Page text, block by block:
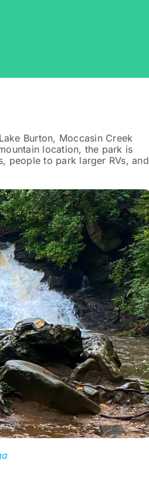
Burton, Moccasin Creek
location, the park is
people to park larger RVs, and